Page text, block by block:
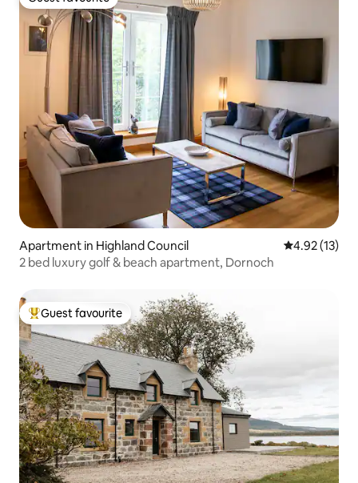
Guest favourite
Apartment in Highland Council 4.92 out of 5
4.92 (13)
2 bed luxury golf & beach apartment, Dornoch
Top guest favourite
Guest favourite